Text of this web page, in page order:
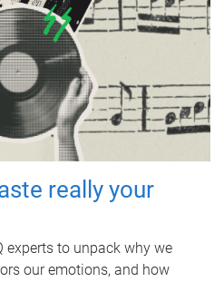
really your
experts to unpack why we
our emotions, and how